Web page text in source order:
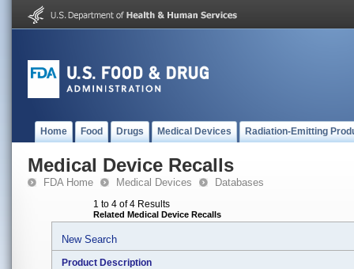
Home Food Drugs Medical Devices Radiation-Emitting
Medical Device Recalls
FDA Home Medical Devices Databases
1 to 4 of 4 Results
Related Medical Device Recalls
New Search
Product Description